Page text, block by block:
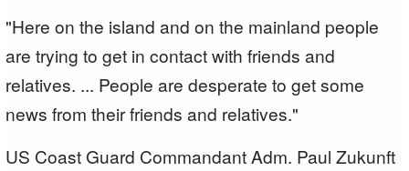
"Here on the island and on the mainland people
are trying to get in contact with friends and
relatives. ... People are desperate to get some
news from their friends and relatives."
US Coast Guard Commandant Adm. Paul Zukunft